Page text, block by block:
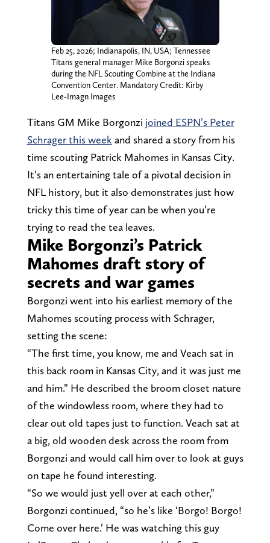
Feb 25, 2026; Indianapolis, IN, USA; Tennessee
Titans general manager Mike Borgonzi speaks
during the NFL Scouting Combine at the Indiana
Convention Center. Mandatory Credit: Kirby
Lee-Imagn Images
Titans GM Mike Borgonzi joined ESPN’s Peter
Schrager this week and shared a story from his
time scouting Patrick Mahomes in Kansas City.
It’s an entertaining tale of a pivotal decision in
NFL history, but it also demonstrates just how
tricky this time of year can be when you’re
trying to read the tea leaves.
Mike Borgonzi’s Patrick
Mahomes draft story of
secrets and war games
Borgonzi went into his earliest memory of the
Mahomes scouting process with Schrager,
setting the scene:
“The first time, you know, me and Veach sat in
this back room in Kansas City, and it was just me
and him.” He described the broom closet nature
of the windowless room, where they had to
clear out old tapes just to function. Veach sat at
a big, old wooden desk across the room from
Borgonzi and would call him over to look at guys
on tape he found interesting.
“So we would just yell over at each other,”
Borgonzi continued, “so he’s like ‘Borgo! Borgo!
Come over here.’ He was watching this guy